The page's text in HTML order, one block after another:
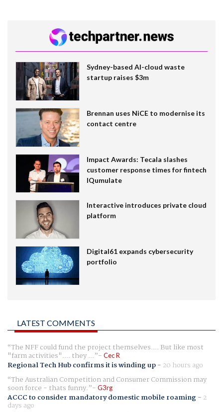
Sydney-based AI-cloud waste
startup raises $3m
Brennan uses NiCE to modernise its
contact centre
Impact Awards: Tecala slashes
customer response times for fintech
IQumulate
Interactive introduces private cloud
platform
Digital61 expands cybersecurity
portfolio
LATEST COMMENTS
The NFF could fund the project themselves.... But like most
"farm activities".... they ... Cec R
Regional Tech Hub confirms it is winding up- 20 hours ago
The Australian Competition and Consumer Commission may
soon force - thats funny. G3rg
ACCC to consider mandatory domestic mobile roaming- 2
days ago